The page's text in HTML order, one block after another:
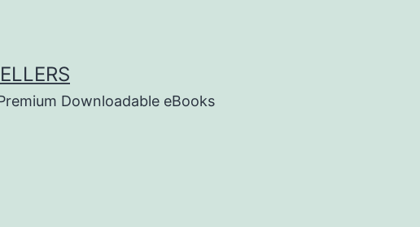
Downloadable eBooks